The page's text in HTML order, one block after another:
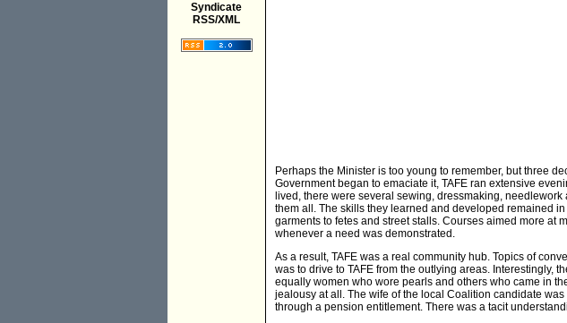
Syndicate
RSS/XML
Perhaps the Minister is too young to remember, but three
Government began to emaciate it, TAFE ran extensive
lived, there were several sewing, dressmaking,
them all. The skills they learned and developed remained
garments to fetes and street stalls. Courses aimed more at
whenever a need was demonstrated.
As a result, TAFE was a real community hub. Topics of
was to drive to TAFE from the outlying areas. Interestingly,
equally women who wore pearls and others who came in
jealousy at all. The wife of the local Coalition candidate
through a pension entitlement. There was a tacit